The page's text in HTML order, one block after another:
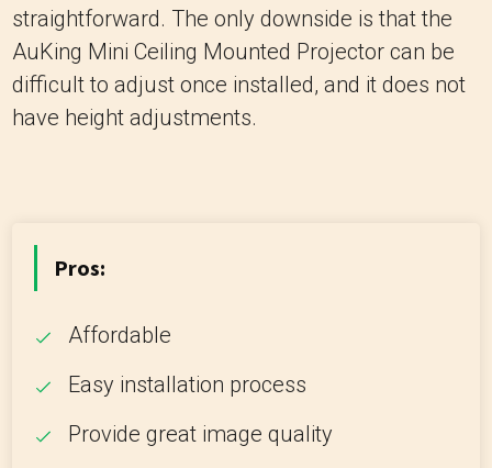
straightforward. The only downside is that the
AuKing Mini Ceiling Mounted Projector can be
difficult to adjust once installed, and it does not
have height adjustments.
Pros:
Affordable
Easy installation process
Provide great image quality